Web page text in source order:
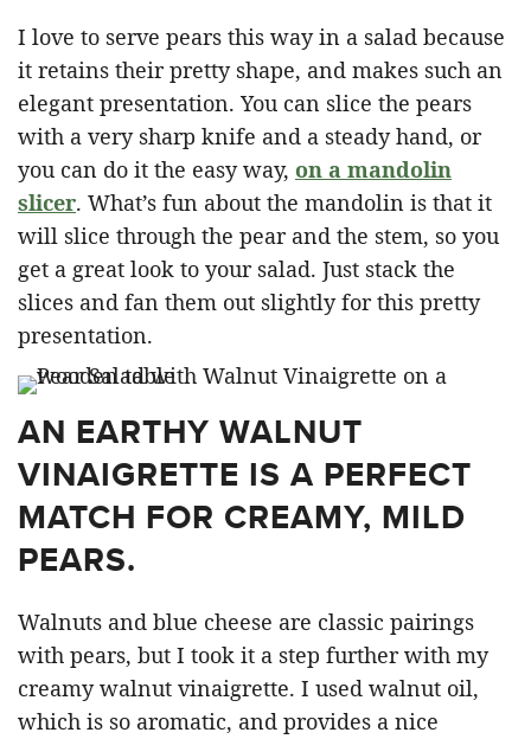
I love to serve pears this way in a salad because
it retains their pretty shape, and makes such an
elegant presentation. You can slice the pears
with a very sharp knife and a steady hand, or
you can do it the easy way, on a mandolin
slicer. What’s fun about the mandolin is that it
will slice through the pear and the stem, so you
get a great look to your salad. Just stack the
slices and fan them out slightly for this pretty
presentation.
AN EARTHY WALNUT
VINAIGRETTE IS A PERFECT
MATCH FOR CREAMY, MILD
PEARS.
Walnuts and blue cheese are classic pairings
with pears, but I took it a step further with my
creamy walnut vinaigrette. I used walnut oil,
which is so aromatic, and provides a nice